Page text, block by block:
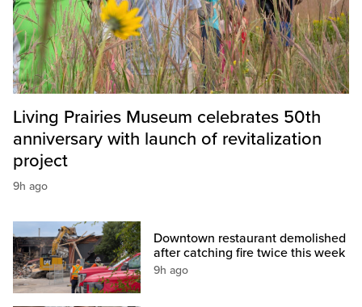
Living Prairies Museum celebrates 50th
anniversary with launch of revitalization
project
9h ago
Downtown restaurant demolished
after catching fire twice this week
9h ago